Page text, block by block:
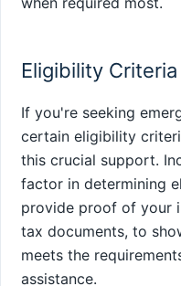
Eligibility Criteria
If you're seeking
certain eligibility
this crucial support.
factor in determining
provide proof of your
tax documents, to
meets the
assistance.